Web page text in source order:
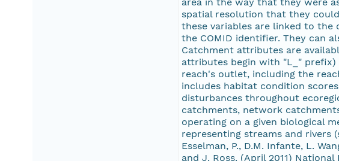
area in the way that they were
spatial resolution that they
these variables are linked to the
the COMID identifier. They can
Catchment attributes are
attributes begin with "L_"
reach's outlet, including the
includes habitat condition
disturbances throughout
catchments, network
operating on a given biological
representing streams and rivers
Esselman, P., D.M. Infante, L.
and J. Ross. (April 2011)